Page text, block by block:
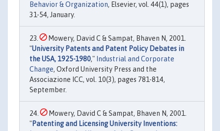
Behavior & Organization, Elsevier, vol. 44(1), pages
31-54, January.
Mowery, David C & Sampat, Bhaven N, 2001.
"University Patents and Patent Policy Debates in
the USA, 1925-1980," Industrial and Corporate
Change, Oxford University Press and the
Associazione ICC, vol. 10(3), pages 781-814,
September.
Mowery, David C & Sampat, Bhaven N, 2001.
"Patenting and Licensing University Inventions: